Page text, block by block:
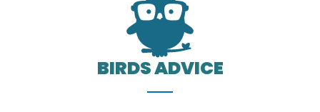
BIRDS ADVICE